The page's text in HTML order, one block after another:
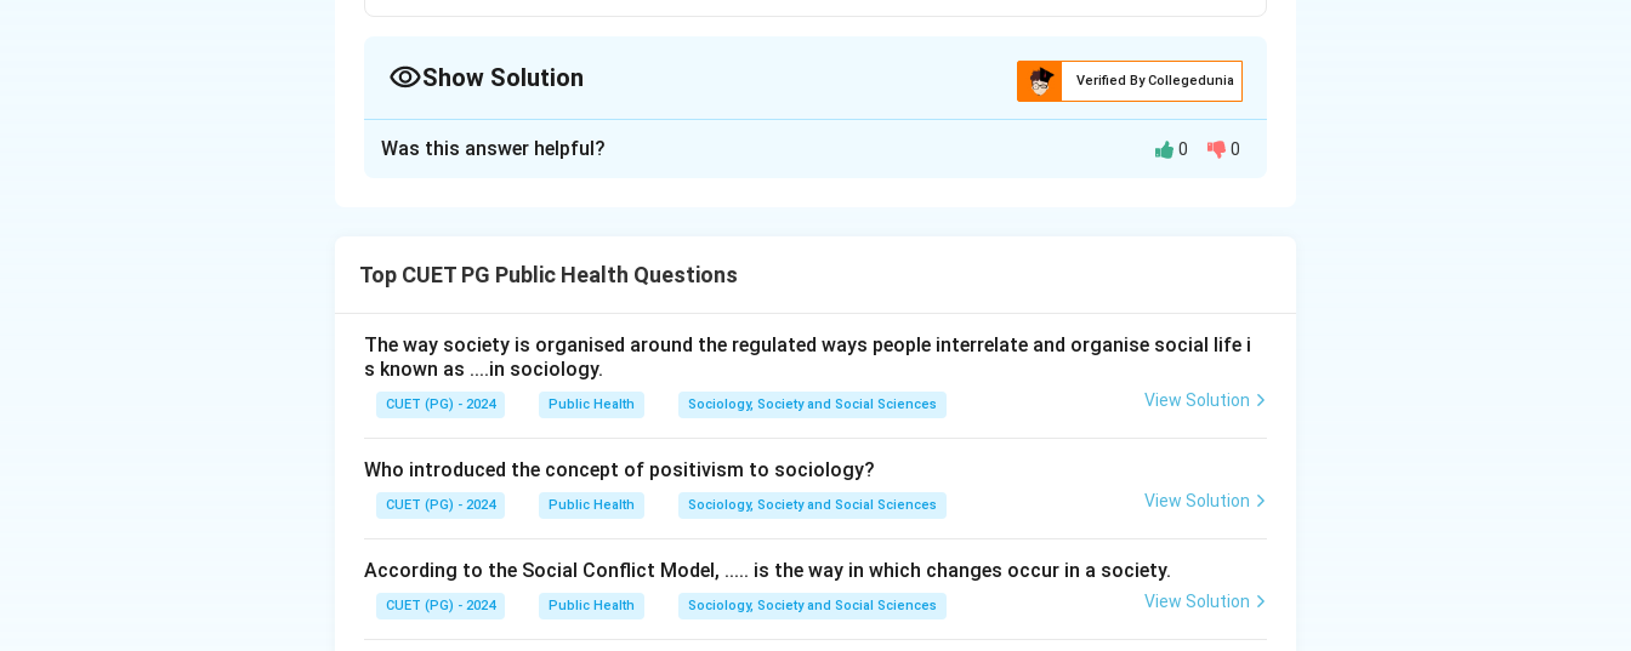
Show Solution Verified By Collegedunia
competition performance. The learning process develops from broad movement patterns to refined
Step 1:Identify the beginning stage of movement learning.
Training starts with:
which help develop basic coordination and fitness.
After general movement, the athlete proceeds through:
Was this answer helpful? 0 0
Top CUET PG Public Health Questions
The way society is organised around the regulated ways people interrelate and organise social life i
s known as ....in sociology.
CUET (PG) - 2024 Public Health Sociology, Society and Social Sciences View Solution
Who introduced the concept of positivism to sociology?
CUET (PG) - 2024 Public Health Sociology, Society and Social Sciences View Solution
According to the Social Conflict Model, ..... is the way in which changes occur in a society.
CUET (PG) - 2024 Public Health Sociology, Society and Social Sciences View Solution